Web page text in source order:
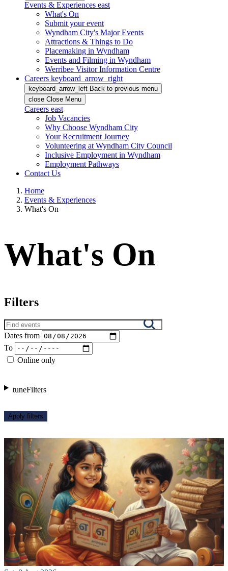
Events & Experiences east
What's On
Submit your event
Wyndham City's Major Events
Attractions & Things to Do
Placemaking in Wyndham
Events and Filming in Wyndham
Werribee Visitor Information Centre
Careers keyboard_arrow_right
keyboard_arrow_left Back to previous menu
close Close Menu
Careers east
Job Vacancies
Why Choose Wyndham City
Your Recruitment Journey
Volunteering at Wyndham City Council
Inclusive Employment in Wyndham
Employment Pathways
Contact Us
Home
Events & Experiences
What's On
What's On
results
Filters
Dates from
To
Online only
tuneFilters